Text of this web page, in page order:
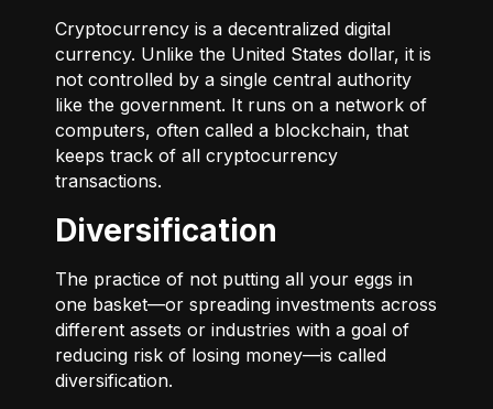
Cryptocurrency is a decentralized digital
currency. Unlike the United States dollar, it is
not controlled by a single central authority
like the government. It runs on a network of
computers, often called a blockchain, that
keeps track of all cryptocurrency
transactions.
Diversification
The practice of not putting all your eggs in
one basket—or spreading investments across
different assets or industries with a goal of
reducing risk of losing money—is called
diversification.